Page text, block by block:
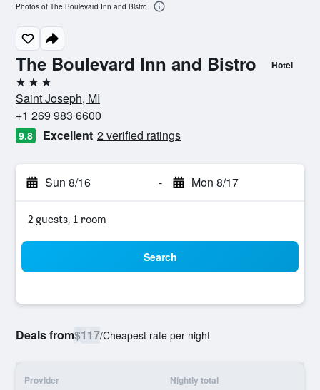
The Boulevard Inn and Bistro Hotel
3 stars
Saint Joseph, MI
+1 269 983 6600
9.8 Excellent 2 verified ratings
Sun 8/16 - Mon 8/17
2 guests, 1 room
Search
Deals from$117/Cheapest rate per night
Provider Nightly total
Photos of The Boulevard Inn and Bistro